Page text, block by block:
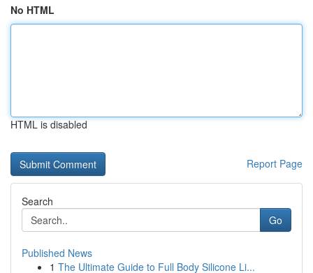
No HTML
HTML is disabled
Report Page
Search
Go
Published News
1 The Ultimate Guide to Full Body Silicone Li...